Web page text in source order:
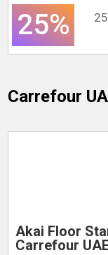
25%
Carrefour
Akai Floor
Carrefour